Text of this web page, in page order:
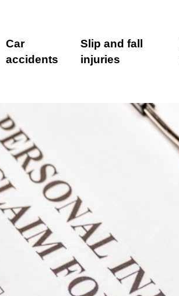
Car
accidents
Slip and fall
injuries